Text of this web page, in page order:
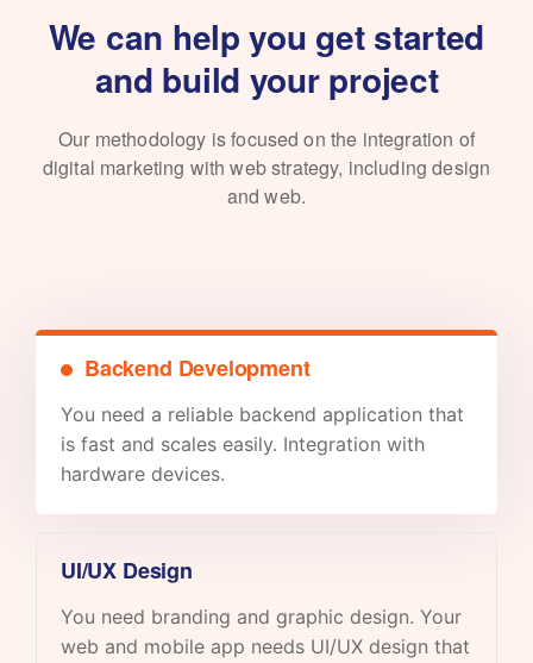
We can help you get started
and build your project
Our methodology is focused on the integration of
digital marketing with web strategy, including design
and web.
Backend Development
You need a reliable backend application that
is fast and scales easily. Integration with
hardware devices.
UI/UX Design
You need branding and graphic design. Your
web and mobile app needs UI/UX design that